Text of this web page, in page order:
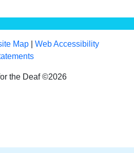
Map |Web Accessibility
the Deaf ©2026